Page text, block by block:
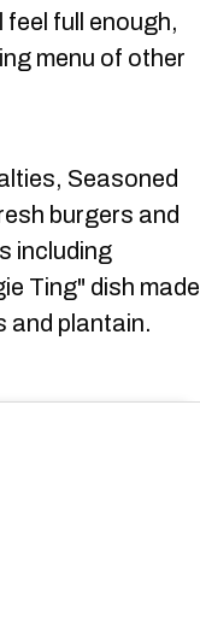
feel full enough,
menu of other
Seasoned
burgers and
including
Ting" dish made
and plantain.